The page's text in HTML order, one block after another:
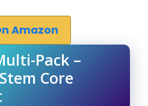
Amazon
Pack –
Core